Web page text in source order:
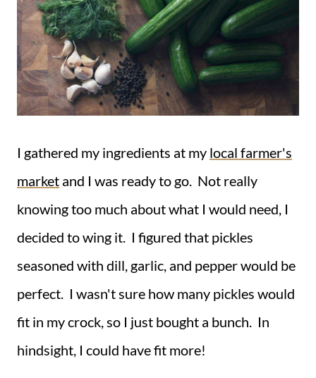
I gathered my ingredients at my local farmer's
market and I was ready to go. Not really
knowing too much about what I would need, I
decided to wing it. I figured that pickles
seasoned with dill, garlic, and pepper would be
perfect. I wasn't sure how many pickles would
fit in my crock, so I just bought a bunch. In
hindsight, I could have fit more!